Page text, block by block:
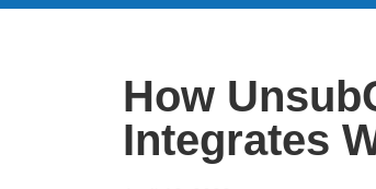
How
Integrates